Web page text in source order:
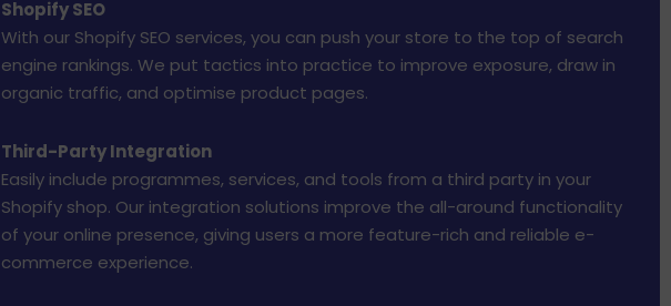
Shopify SEO
With our Shopify SEO services, you can push your store to the top of search
engine rankings. We put tactics into practice to improve exposure, draw in
organic traffic, and optimise product pages.
Third-Party Integration
Easily include programmes, services, and tools from a third party in your
Shopify shop. Our integration solutions improve the all-around functionality
of your online presence, giving users a more feature-rich and reliable e-
commerce experience.